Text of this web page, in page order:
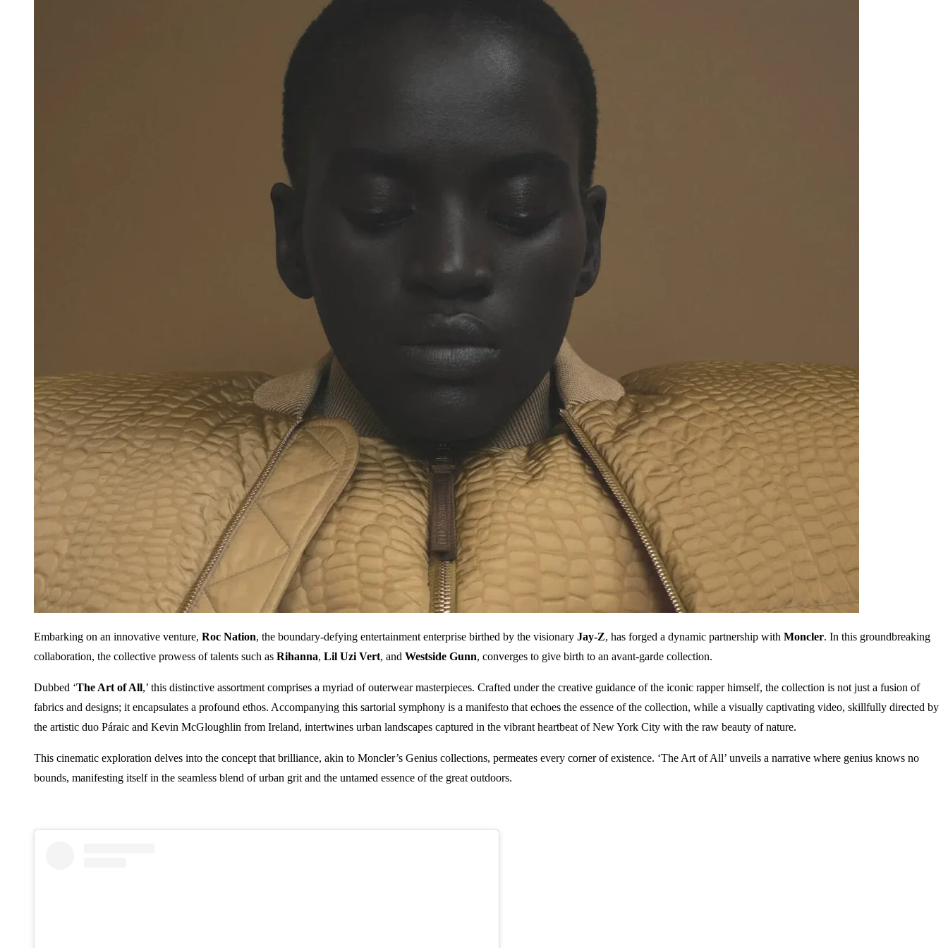
Embarking on an innovative venture, Roc Nation, the boundary-defying entertainment enterprise birthed by the visionary Jay-Z, has forged a dynamic partnership with Moncler. In this groundbreaking
collaboration, the collective prowess of talents such as Rihanna, Lil Uzi Vert, and Westside Gunn, converges to give birth to an avant-garde collection.
Dubbed ‘The Art of All,’ this distinctive assortment comprises a myriad of outerwear masterpieces. Crafted under the creative guidance of the iconic rapper himself, the collection is not just a fusion of
fabrics and designs; it encapsulates a profound ethos. Accompanying this sartorial symphony is a manifesto that echoes the essence of the collection, while a visually captivating video, skillfully directed by
the artistic duo Páraic and Kevin McGloughlin from Ireland, intertwines urban landscapes captured in the vibrant heartbeat of New York City with the raw beauty of nature.
This cinematic exploration delves into the concept that brilliance, akin to Moncler’s Genius collections, permeates every corner of existence. ‘The Art of All’ unveils a narrative where genius knows no
bounds, manifesting itself in the seamless blend of urban grit and the untamed essence of the great outdoors.